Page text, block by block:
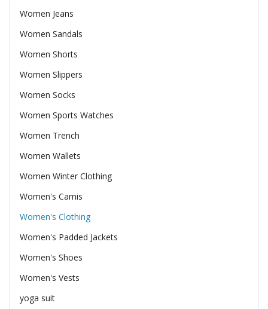
Women Jeans
Women Sandals
Women Shorts
Women Slippers
Women Socks
Women Sports Watches
Women Trench
Women Wallets
Women Winter Clothing
Women's Camis
Women's Clothing
Women's Padded Jackets
Women's Shoes
Women's Vests
yoga suit